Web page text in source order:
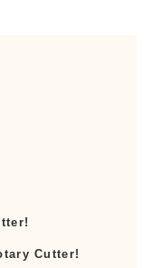
Cutter!